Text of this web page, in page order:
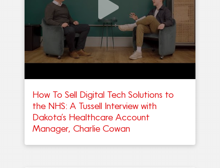
How To Sell Digital Tech Solutions to
the NHS: A Tussell Interview with
Dakota’s Healthcare Account
Manager, Charlie Cowan